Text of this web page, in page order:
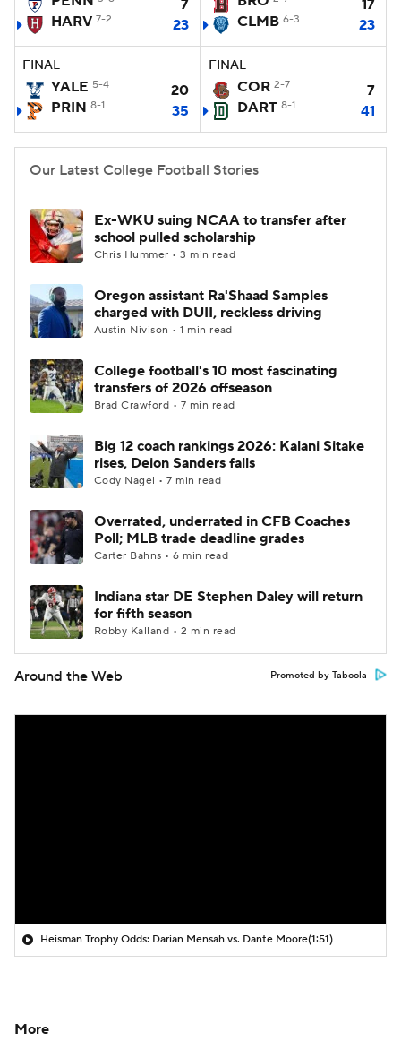
College Football Betting
College Shop StubHub
7
HARV 7-2 23
17
CLMB 6-3 23
FINAL
YALE 5-4
20
PRIN 8-1 35
FINAL
COR 2-7
7
DART 8-1 41
Our Latest College Football Stories
Ex-WKU suing NCAA to transfer after
school pulled scholarship
Chris Hummer • 3 min read
Oregon assistant Ra'Shaad Samples
charged with DUII, reckless driving
Austin Nivison • 1 min read
College football's 10 most fascinating
transfers of 2026 offseason
Brad Crawford • 7 min read
Big 12 coach rankings 2026: Kalani Sitake
rises, Deion Sanders falls
Cody Nagel • 7 min read
Overrated, underrated in CFB Coaches
Poll; MLB trade deadline grades
Carter Bahns • 6 min read
Indiana star DE Stephen Daley will return
for fifth season
Robby Kalland • 2 min read
Around the Web Promoted by Taboola
Heisman Trophy Odds: Darian Mensah vs. Dante Moore(1:51)
More